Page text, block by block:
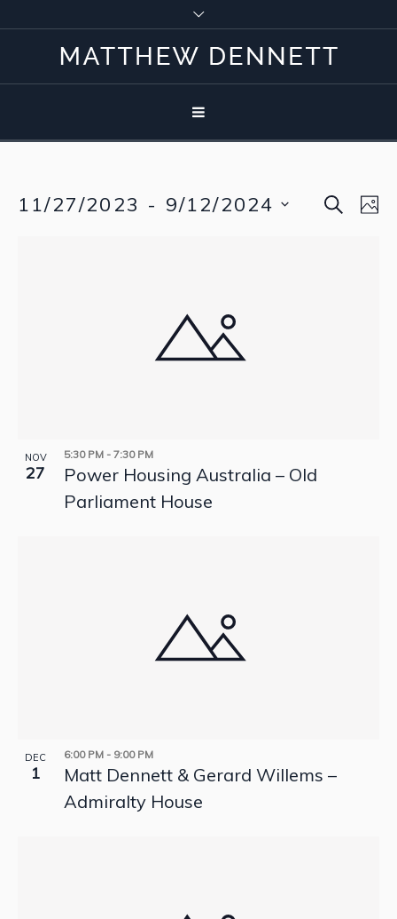
SEARCH
11/27/2023 - 9/12/2024
NOV
27
5:30 PM - 7:30 PM
Power Housing Australia – Old
Parliament House
DEC
1
6:00 PM - 9:00 PM
Matt Dennett & Gerard Willems –
Admiralty House